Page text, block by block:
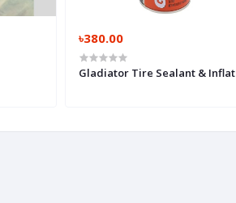
৳380.00
Gladiator Tire Sealant &